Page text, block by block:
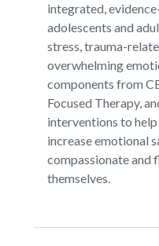
integrated,
adolescents and
stress, trauma-
overwhelming
components from
Focused Therapy,
interventions to
increase emotional
compassionate and
themselves.